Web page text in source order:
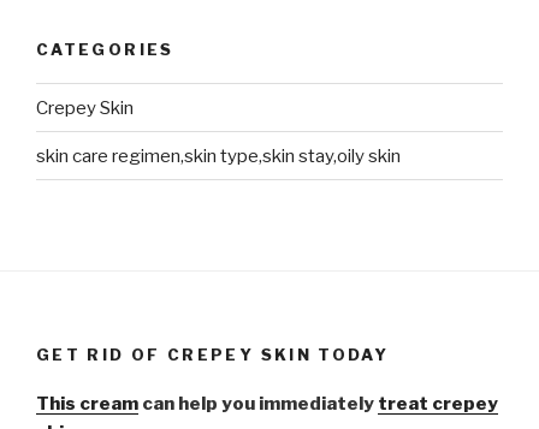
CATEGORIES
Crepey Skin
skin care regimen,skin type,skin stay,oily skin
GET RID OF CREPEY SKIN TODAY
This cream can help you immediately treat crepey